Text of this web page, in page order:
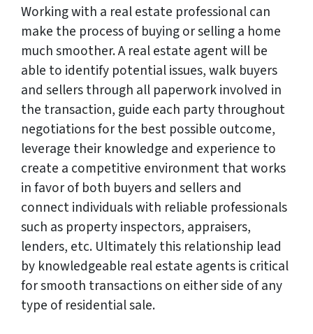
Working with a real estate professional can
make the process of buying or selling a home
much smoother. A real estate agent will be
able to identify potential issues, walk buyers
and sellers through all paperwork involved in
the transaction, guide each party throughout
negotiations for the best possible outcome,
leverage their knowledge and experience to
create a competitive environment that works
in favor of both buyers and sellers and
connect individuals with reliable professionals
such as property inspectors, appraisers,
lenders, etc. Ultimately this relationship lead
by knowledgeable real estate agents is critical
for smooth transactions on either side of any
type of residential sale.